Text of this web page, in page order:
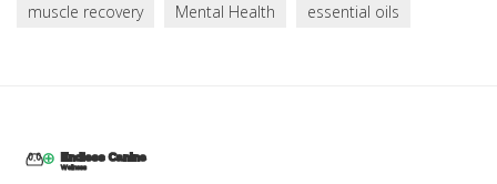
muscle recovery
Mental Health essential oils